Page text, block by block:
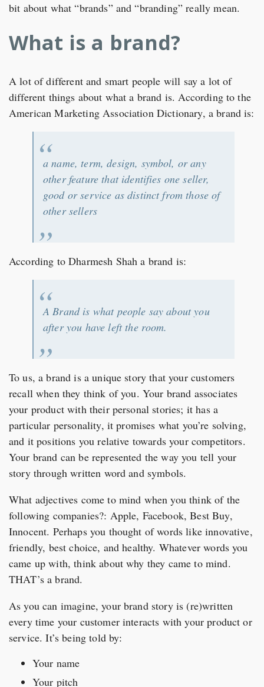
bit about what “brands” and “branding” really mean.
What is a brand?
A lot of different and smart people will say a lot of
different things about what a brand is. According to the
American Marketing Association Dictionary, a brand is:
a name, term, design, symbol, or any
other feature that identifies one seller,
good or service as distinct from those of
other sellers
According to Dharmesh Shah a brand is:
A Brand is what people say about you
after you have left the room.
To us, a brand is a unique story that your customers
recall when they think of you. Your brand associates
your product with their personal stories; it has a
particular personality, it promises what you’re solving,
and it positions you relative towards your competitors.
Your brand can be represented the way you tell your
story through written word and symbols.
What adjectives come to mind when you think of the
following companies?: Apple, Facebook, Best Buy,
Innocent. Perhaps you thought of words like innovative,
friendly, best choice, and healthy. Whatever words you
came up with, think about why they came to mind.
THAT’s a brand.
As you can imagine, your brand story is (re)written
every time your customer interacts with your product or
service. It’s being told by:
Your name
Your pitch